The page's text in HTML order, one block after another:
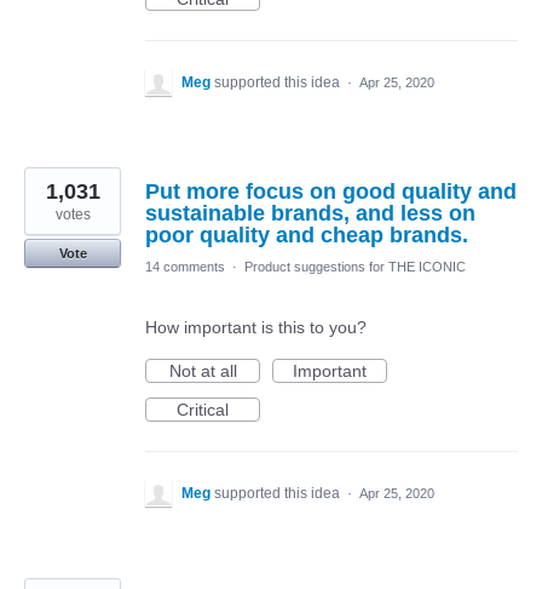
Meg supported this idea · Apr 25, 2020
Put more focus on good quality and
sustainable brands, and less on
poor quality and cheap brands.
1,031
votes
Vote
14 comments
· Product suggestions for THE ICONIC
How important is this to you?
Not at all
Important
Critical
Meg supported this idea · Apr 25, 2020